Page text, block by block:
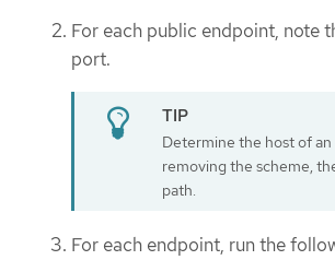
For each public endpoint, note
port.
Determine the host of
removing the scheme,
path.
For each endpoint, run the